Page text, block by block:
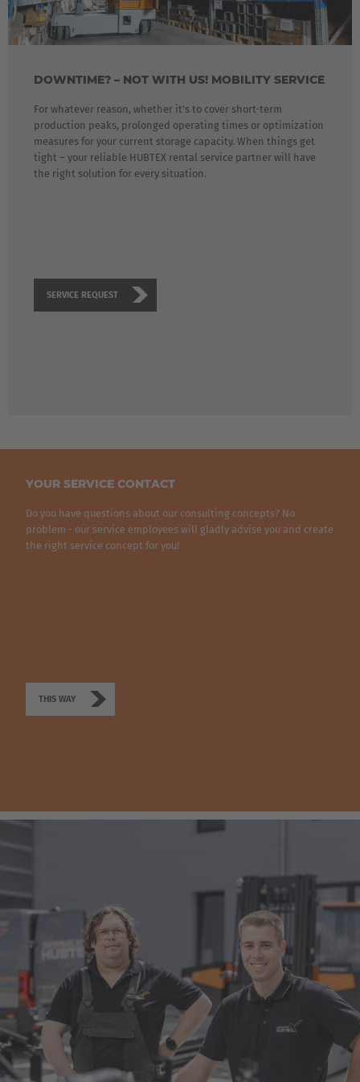
Polska
Polski
Türkiye
English Neutral
AMERICA
DOWNTIME? – NOT WITH US! MOBILITY SERVICE
For whatever reason, whether it's to cover short-term
production peaks, prolonged operating times or optimization
measures for your current storage capacity. When things get
tight – your reliable HUBTEX rental service partner will have
the right solution for every situation.
SERVICE REQUEST
YOUR SERVICE CONTACT
Do you have questions about our consulting concepts? No
problem - our service employees will gladly advise you and create
the right service concept for you!
THIS WAY